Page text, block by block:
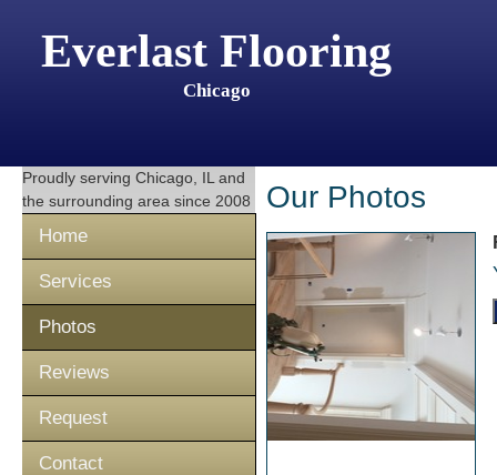
Everlast Flooring
Chicago
Proudly serving Chicago, IL and
the surrounding area since 2008
Home
Services
Photos
Reviews
Request
Contact
Our Photos